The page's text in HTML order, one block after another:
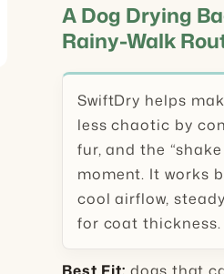
A Dog Drying
Rainy-Walk
SwiftDry helps
less chaotic by
fur, and the
moment. It works
cool airflow,
for coat thickness.